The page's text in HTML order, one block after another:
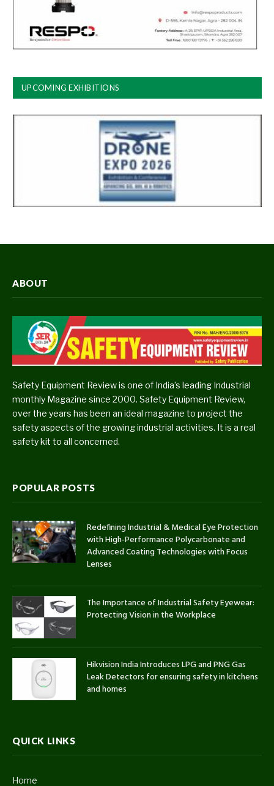
UPCOMING EXHIBITIONS
ABOUT
Safety Equipment Review is one of India’s leading Industrial
monthly Magazine since 2000. Safety Equipment Review,
over the years has been an ideal magazine to project the
safety aspects of the growing industrial activities. It is a real
safety kit to all concerned.
POPULAR POSTS
Redefining Industrial & Medical Eye Protection
with High-Performance Polycarbonate and
Advanced Coating Technologies with Focus
Lenses
The Importance of Industrial Safety Eyewear:
Protecting Vision in the Workplace
Hikvision India Introduces LPG and PNG Gas
Leak Detectors for ensuring safety in kitchens
and homes
QUICK LINKS
Home